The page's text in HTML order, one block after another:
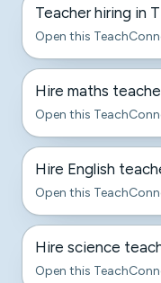
Teacher hiring in
Open this
Hire maths
Open this
Hire English
Open this
Hire science
Open this